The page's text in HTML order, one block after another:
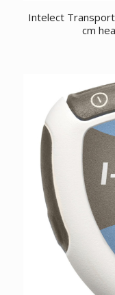
Intelect
cm